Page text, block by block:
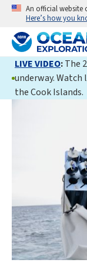
An official website
Here’s how you
LIVE VIDEO:The
underway.
the Cook Islands.